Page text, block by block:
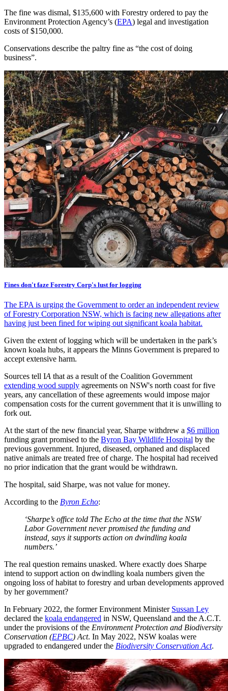
The fine was dismal, $135,600 with Forestry ordered to pay the
Environment Protection Agency’s (EPA) legal and investigation
costs of $150,000.
Conservations describe the paltry fine as “the cost of doing
business”.
Fines don't faze Forestry Corp's lust for logging
The EPA is urging the Government to order an independent review
of Forestry Corporation NSW, which is facing new allegations after
having just been fined for wiping out significant koala habitat.
Given the extent of logging which will be undertaken in the park’s
known koala hubs, it appears the Minns Government is prepared to
accept extensive harm.
Sources tell IA that as a result of the Coalition Government
extending wood supply agreements on NSW's north coast for five
years, any cancellation of these agreements would impose major
compensation costs for the current government that it is unwilling to
fork out.
At the start of the new financial year, Sharpe withdrew a $6 million
funding grant promised to the Byron Bay Wildlife Hospital by the
previous government. Injured, diseased, orphaned and displaced
native animals are treated free of charge. The hospital had received
no prior indication that the grant would be withdrawn.
The hospital, said Sharpe, was not value for money.
According to the Byron Echo:
‘Sharpe’s office told The Echo at the time that the NSW
Labor Government never promised the funding and
instead, says it supports action on dwindling koala
numbers.’
The real question remains unasked. Where exactly does Sharpe
intend to support action on dwindling koala numbers given the
ongoing loss of habitat to forestry and urban developments approved
by her government?
In February 2022, the former Environment Minister Sussan Ley
declared the koala endangered in NSW, Queensland and the A.C.T.
under the provisions of the Environment Protection and Biodiversity
Conservation (EPBC) Act. In May 2022, NSW koalas were
upgraded to endangered under the Biodiversity Conservation Act.